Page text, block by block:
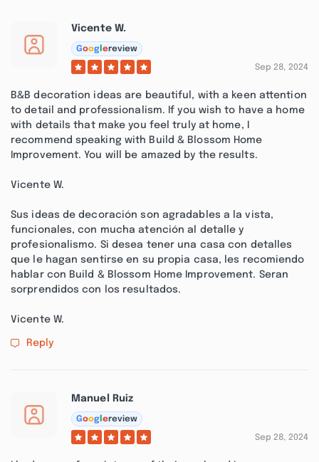
Vicente W.
Goog ereview
Sep 28, 2024
B&B decoration ideas are beautiful, with a keen attention
to detail and professionalism. If you wish to have a home
with details that make you feel truly at home, I
recommend speaking with Build & Blossom Home
Improvement. You will be amazed by the results.
Vicente W.
Sus ideas de decoración son agradables a la vista,
funcionales, con mucha atención al detalle y
profesionalismo. Si desea tener una casa con detalles
que le hagan sentirse en su propia casa, les recomiendo
hablar con Build & Blossom Home Improvement. Seran
sorprendidos con los resultados.
Vicente W.
Reply
Manuel Ruiz
Goog ereview
Sep 28, 2024